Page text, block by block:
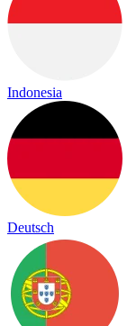
Indonesia
Deutsch